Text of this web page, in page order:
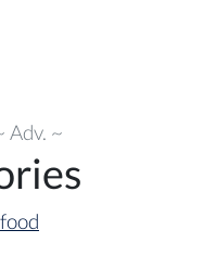
Adv. ~